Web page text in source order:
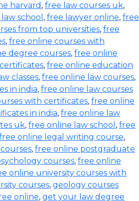
harvard , free law courses uk,
school , free lawyer online, free
from top universities, free
, free online courses with
degree courses, free online
, free online education
classes, free online law courses,
in india, free online law courses
with certificates, free online
in india, free online law
uk, free online law school , free
online legal writing course,
, free online postgraduate
courses, free online
online university courses with
courses, geology courses
online, get your law degree